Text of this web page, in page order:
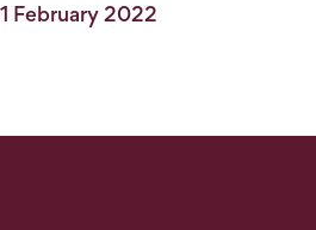
February 2022